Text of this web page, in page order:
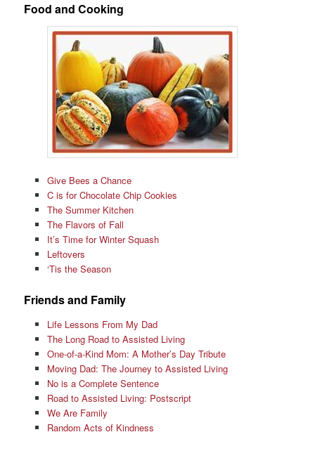
Food and Cooking
Give Bees a Chance
C is for Chocolate Chip Cookies
The Summer Kitchen
The Flavors of Fall
It’s Time for Winter Squash
Leftovers
‘Tis the Season
Friends and Family
Life Lessons From My Dad
The Long Road to Assisted Living
One-of-a-Kind Mom: A Mother’s Day Tribute
Moving Dad: The Journey to Assisted Living
No is a Complete Sentence
Road to Assisted Living: Postscript
We Are Family
Random Acts of Kindness